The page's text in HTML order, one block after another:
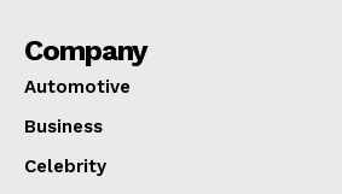
Company
Automotive
Business
Celebrity